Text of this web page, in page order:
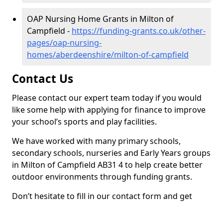
OAP Nursing Home Grants in Milton of
Campfield - https://funding-grants.co.uk/other-
pages/oap-nursing-
homes/aberdeenshire/milton-of-campfield
Contact Us
Please contact our expert team today if you would
like some help with applying for finance to improve
your school’s sports and play facilities.
We have worked with many primary schools,
secondary schools, nurseries and Early Years groups
in Milton of Campfield AB31 4 to help create better
outdoor environments through funding grants.
Don’t hesitate to fill in our contact form and get